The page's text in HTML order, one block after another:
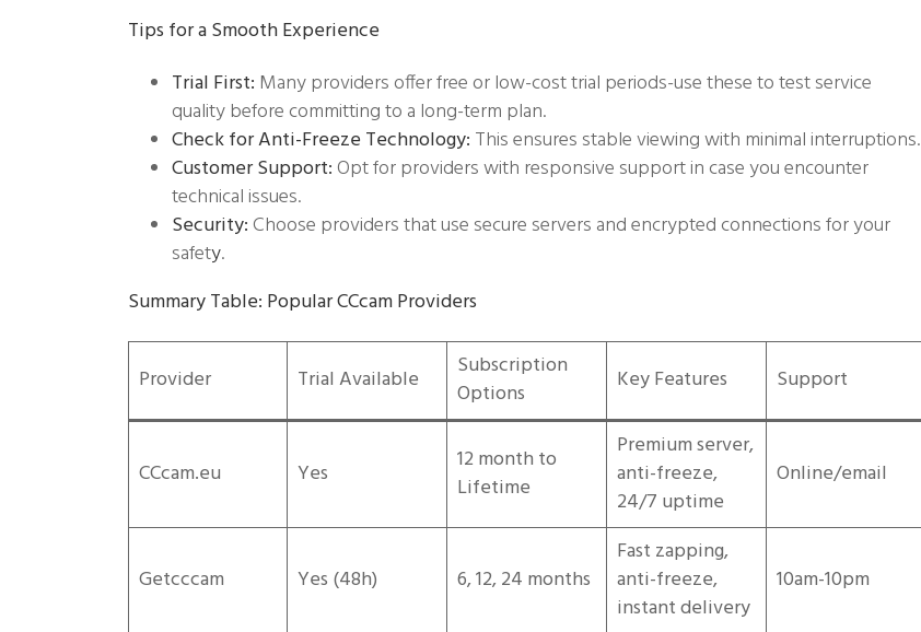
Tips for a Smooth Experience
Trial First: Many providers offer free or low-cost trial periods-use these to test service
quality before committing to a long-term plan.
Check for Anti-Freeze Technology: This ensures stable viewing with minimal interruptions.
Customer Support: Opt for providers with responsive support in case you encounter
technical issues.
Security: Choose providers that use secure servers and encrypted connections for your
safety.
Summary Table: Popular CCcam Providers
Provider Trial Available
Subscription
Options
Key Features Support
CCcam.eu Yes
12 month to
Lifetime
Premium server,
anti-freeze,
24/7 uptime
Online/email
Getcccam Yes (48h) 6, 12, 24 months
Fast zapping,
anti-freeze,
instant delivery
10am-10pm